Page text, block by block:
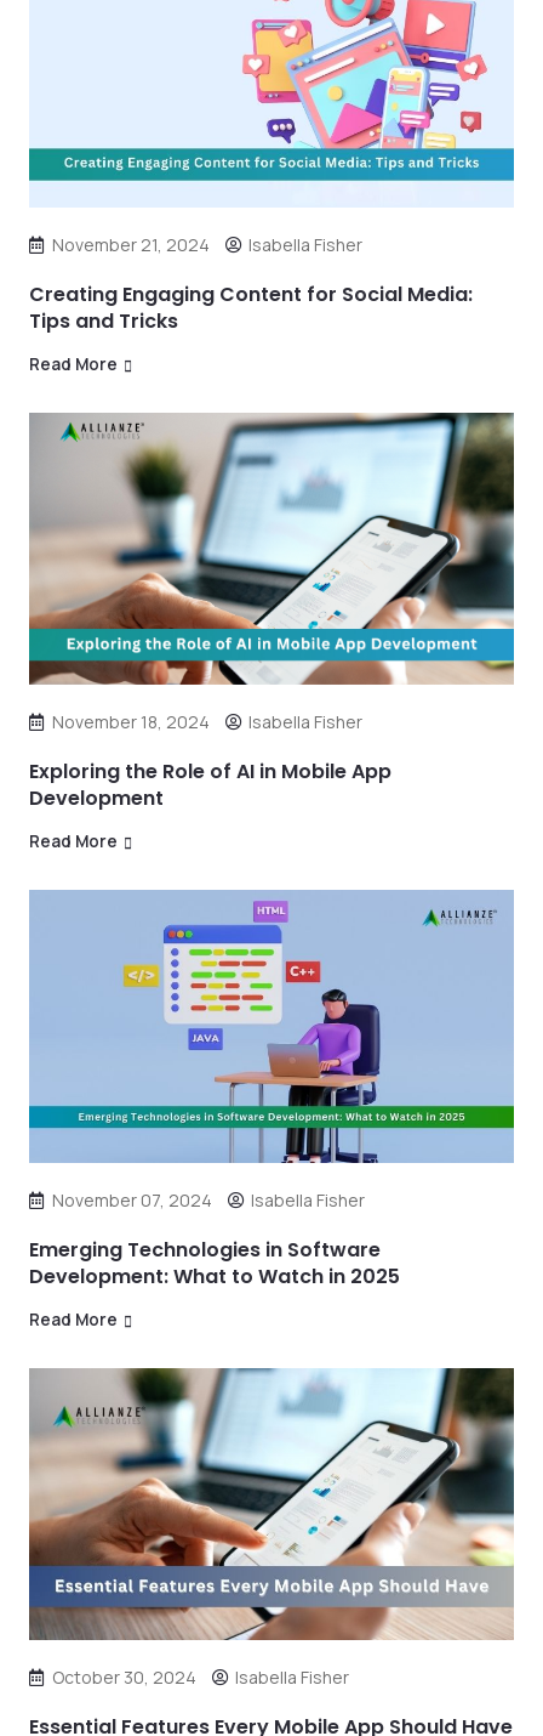
November 21, 2024 Isabella Fisher
Creating Engaging Content for Social Media:
Tips and Tricks
Read More
November 18, 2024 Isabella Fisher
Exploring the Role of AI in Mobile App
Development
Read More
November 07, 2024 Isabella Fisher
Emerging Technologies in Software
Development: What to Watch in 2025
Read More
October 30, 2024 Isabella Fisher
Essential Features Every Mobile App Should Have